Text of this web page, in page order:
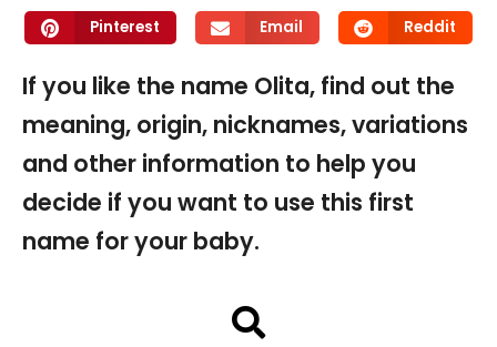
Pinterest Email Reddit
If you like the name Olita, find out the
meaning, origin, nicknames, variations
and other information to help you
decide if you want to use this first
name for your baby.